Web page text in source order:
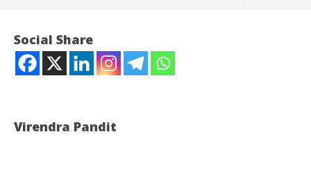
Social Share
Virendra Pandit